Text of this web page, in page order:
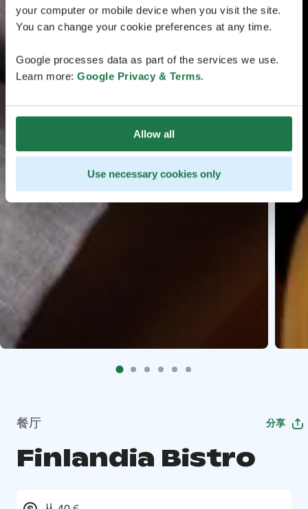
your computer or mobile device when you visit the site.
You can change your cookie preferences at any time.
Google processes data as part of the services we use.
Learn more: Google Privacy & Terms.
Allow all
Use necessary cookies only
餐厅 分享
Finlandia Bistro